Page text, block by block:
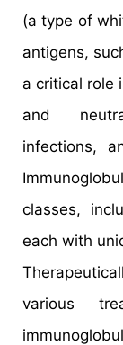
(a type of
antigens,
a critical role
and
infections,
classes,
each with
various